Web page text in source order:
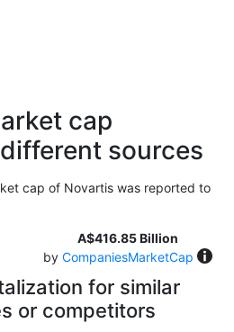
cap
sources
cap of Novartis was reported to
A$416.85 Billion
by CompaniesMarketCap
for similar
or competitors